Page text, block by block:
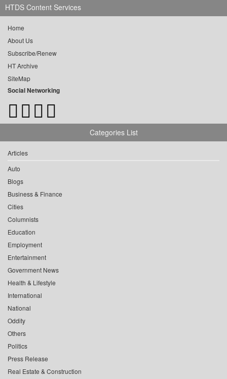
HTDS Content Services
Home
About Us
Subscribe/Renew
HT Archive
SiteMap
Social Networking
Categories List
Articles
Auto
Blogs
Business & Finance
Cities
Columnists
Education
Employment
Entertainment
Government News
Health & Lifestyle
International
National
Oddity
Others
Politics
Press Release
Real Estate & Construction